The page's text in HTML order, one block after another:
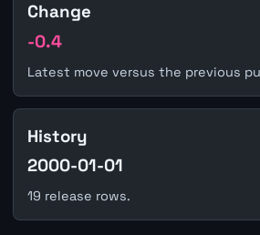
Change
-0.4
Latest move versus the previous
History
2000-01-01
19 release rows.